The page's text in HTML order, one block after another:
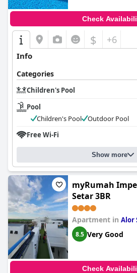
Check
$ +6
Info
Categories
Children's Pool
Pool
Children's Pool
Outdoor Pool
Free Wi-Fi
Show more
myRumah
Setar 3BR
Apartment in Alor
8.5 Very Good
Check